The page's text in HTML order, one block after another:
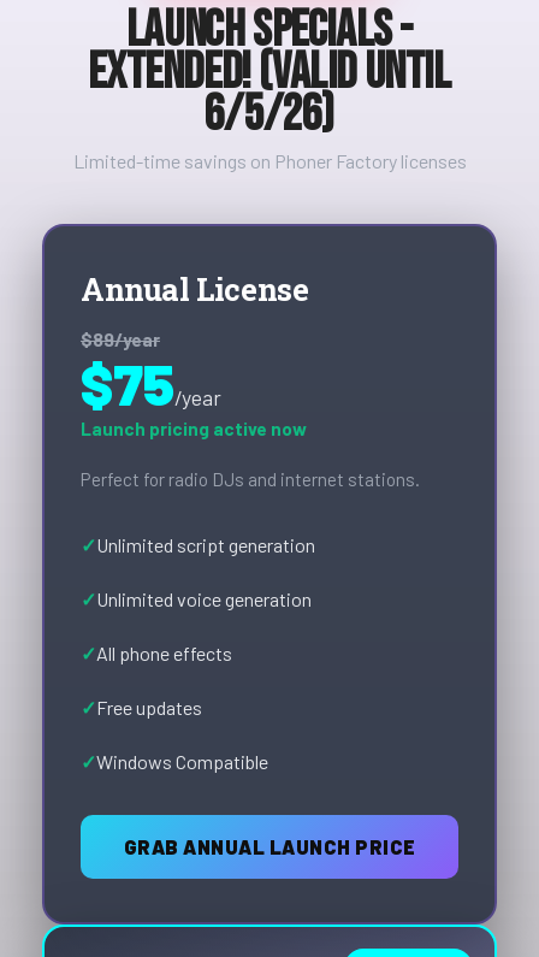
Launch Specials -
Extended! (valid until
6/5/26)
Limited-time savings on Phoner Factory licenses
Annual License
$89/year
$75/year
Launch pricing active now
Perfect for radio DJs and internet stations.
Unlimited script generation
Unlimited voice generation
All phone effects
Free updates
Windows Compatible
GRAB ANNUAL LAUNCH PRICE